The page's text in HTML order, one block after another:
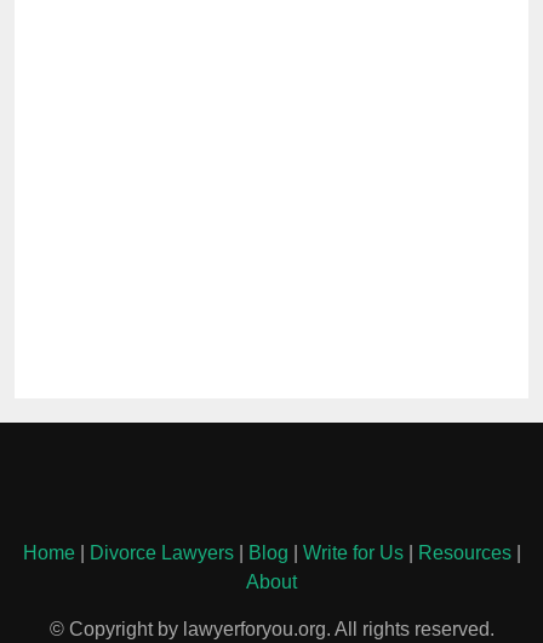
Home| Divorce Lawyers| Blog Write for Us| Resources|
About
© Copyright by lawyerforyou.org. All rights reserved.